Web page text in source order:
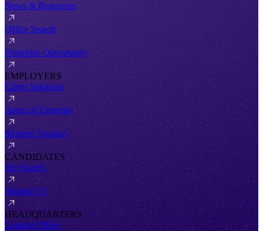
News & Resources
Office Search
Franchise Opportunity
EMPLOYERS
Client Solutions
Areas of Expertise
Register Vacancy
CANDIDATES
Job Search
Submit CV
HEADQUARTERS
London Office